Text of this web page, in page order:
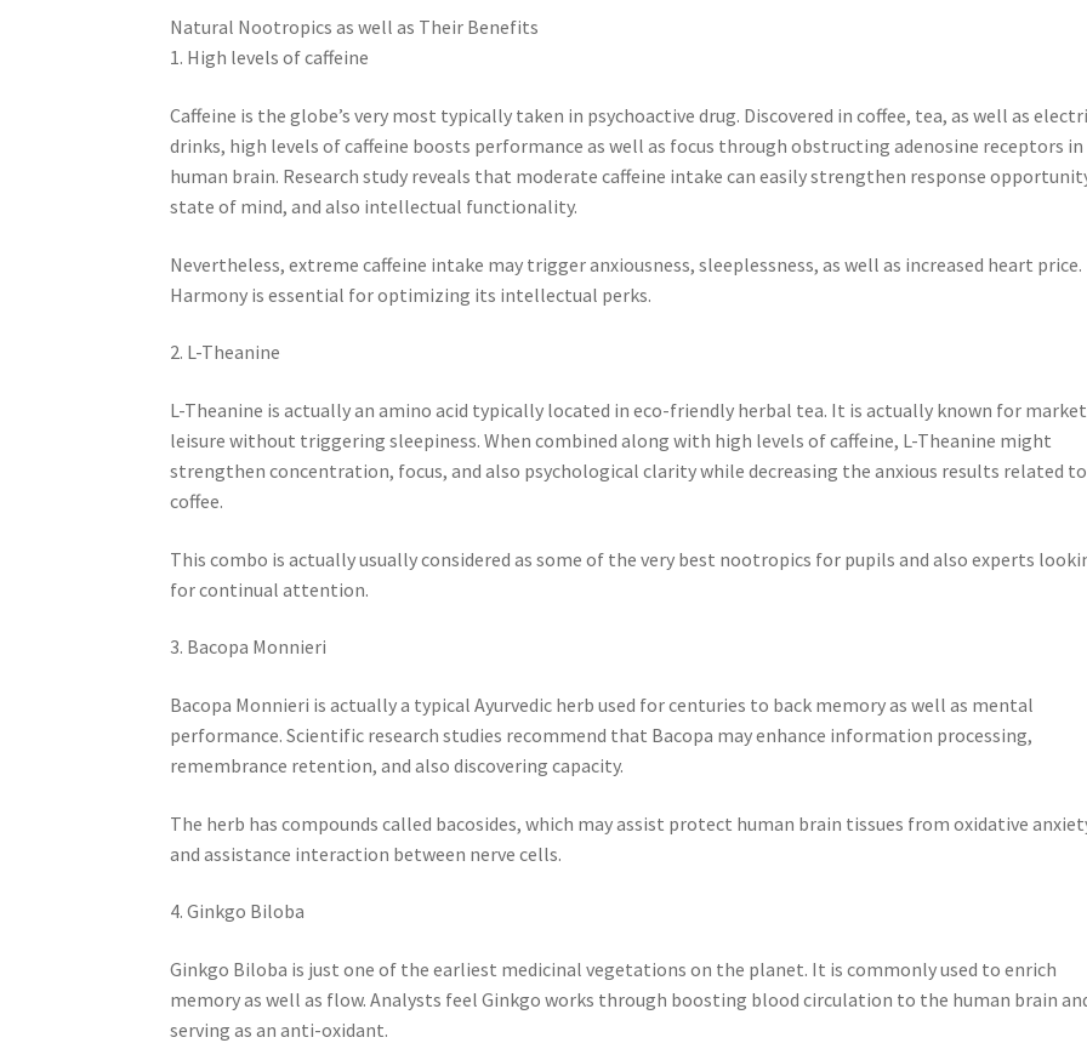
Natural Nootropics as well as Their Benefits
1. High levels of caffeine
Caffeine is the globe’s very most typically taken in psychoactive drug. Discovered in coffee, tea, as well as
drinks, high levels of caffeine boosts performance as well as focus through obstructing adenosine receptors
human brain. Research study reveals that moderate caffeine intake can easily strengthen response
state of mind, and also intellectual functionality.
Nevertheless, extreme caffeine intake may trigger anxiousness, sleeplessness, as well as increased heart price.
Harmony is essential for optimizing its intellectual perks.
2. L-Theanine
L-Theanine is actually an amino acid typically located in eco-friendly herbal tea. It is actually known for
leisure without triggering sleepiness. When combined along with high levels of caffeine, L-Theanine might
strengthen concentration, focus, and also psychological clarity while decreasing the anxious results related to
coffee.
This combo is actually usually considered as some of the very best nootropics for pupils and also experts
for continual attention.
3. Bacopa Monnieri
Bacopa Monnieri is actually a typical Ayurvedic herb used for centuries to back memory as well as mental
performance. Scientific research studies recommend that Bacopa may enhance information processing,
remembrance retention, and also discovering capacity.
The herb has compounds called bacosides, which may assist protect human brain tissues from oxidative
and assistance interaction between nerve cells.
4. Ginkgo Biloba
Ginkgo Biloba is just one of the earliest medicinal vegetations on the planet. It is commonly used to enrich
memory as well as flow. Analysts feel Ginkgo works through boosting blood circulation to the human brain
serving as an anti-oxidant.